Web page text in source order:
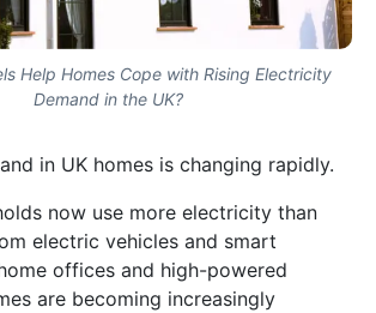
Help Homes Cope with Rising Electricity
Demand in the UK?
in UK homes is changing rapidly.
now use more electricity than
electric vehicles and smart
offices and high-powered
are becoming increasingly